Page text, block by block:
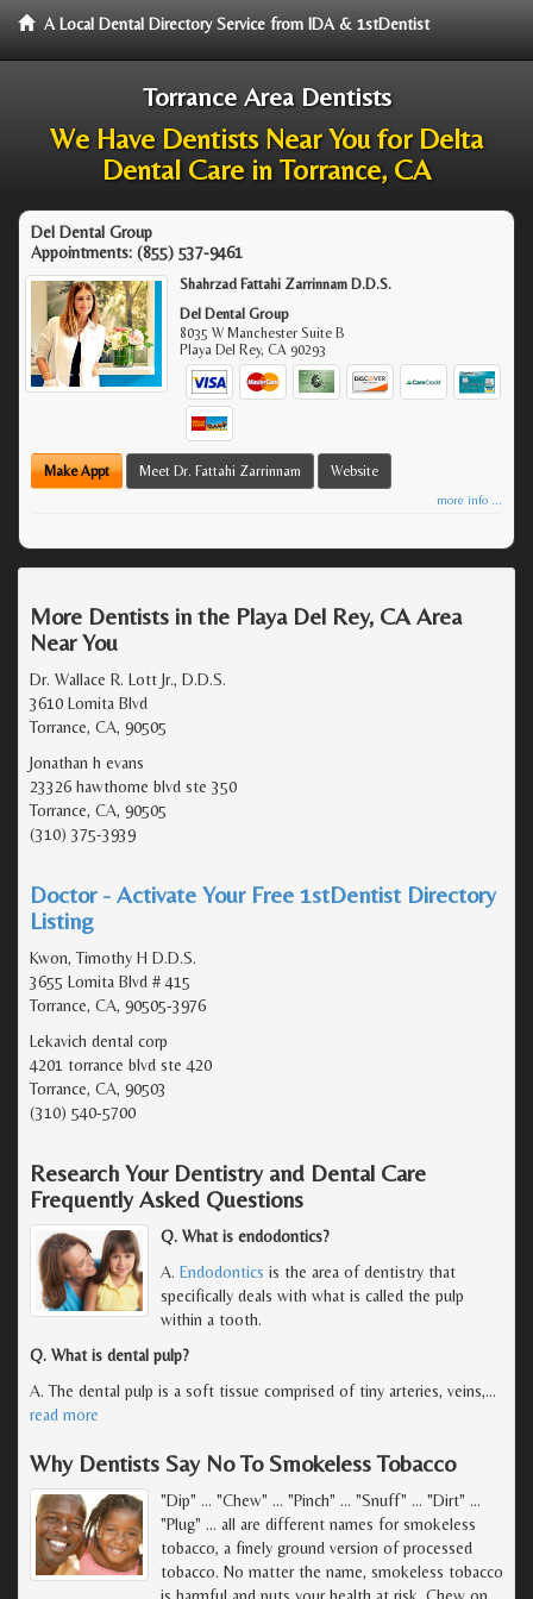
A Local Dental Directory Service from IDA & 1stDentist
Torrance Area Dentists
We Have Dentists Near You for Delta
Dental Care in Torrance, CA
Del Dental Group
Appointments: (855) 537-9461
Shahrzad Fattahi Zarrinnam D.D.S.
Del Dental Group
8035 W Manchester Suite B
Playa Del Rey,CA 90293
Make Appt Meet Dr. Fattahi Zarrinnam Website
more info ...
More Dentists in the Playa Del Rey, CA Area
Near You
Dr. Wallace R. Lott Jr., D.D.S.
3610 Lomita Blvd
Torrance, CA, 90505
Jonathan h evans
23326 hawthorne blvd ste 350
Torrance, CA, 90505
(310) 375-3939
Doctor - Activate Your Free 1stDentist Directory
Listing
Kwon, Timothy H D.D.S.
3655 Lomita Blvd # 415
Torrance, CA, 90505-3976
Lekavich dental corp
4201 torrance blvd ste 420
Torrance, CA, 90503
(310) 540-5700
Research Your Dentistry and Dental Care
Frequently Asked Questions
Q. What is endodontics?
A. Endodontics is the area of dentistry that
specifically deals with what is called the pulp
within a tooth.
Q. What is dental pulp?
A. The dental pulp is a soft tissue comprised of tiny arteries, veins,…
read more
Why Dentists Say No To Smokeless Tobacco
"Dip" ... "Chew" ... "Pinch" ... "Snuff" ... "Dirt" ...
"Plug" ... all are different names for smokeless
tobacco, a finely ground version of processed
tobacco. No matter the name, smokeless tobacco